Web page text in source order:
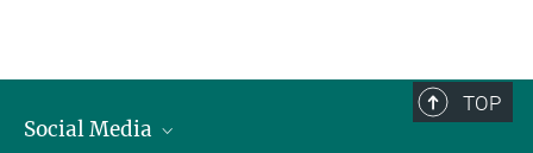
TOP
Social Media